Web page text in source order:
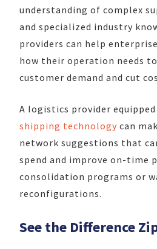
understanding of complex
and specialized industry
providers can help
how their operation needs
customer demand and cut
A logistics provider
shipping technology can
network suggestions that
spend and improve on-time
consolidation programs or
reconfigurations.
See the Difference